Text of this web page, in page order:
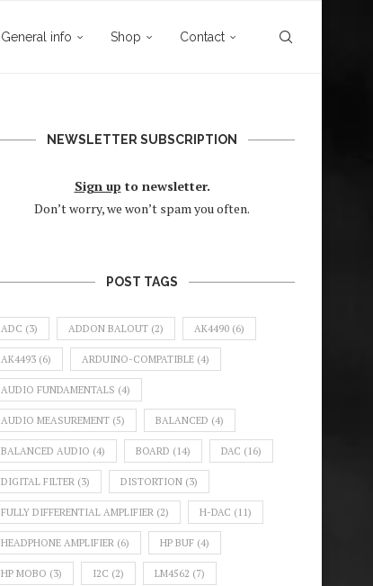
General info Shop Contact
NEWSLETTER SUBSCRIPTION
Sign up to newsletter.
Don’t worry, we won’t spam you often.
POST TAGS
ADC (3) ADDON BALOUT (2) AK4490 (6)
AK4493 (6) ARDUINO-COMPATIBLE (4)
AUDIO FUNDAMENTALS (4)
AUDIO MEASUREMENT (5) BALANCED (4)
BALANCED AUDIO (4) BOARD (14) DAC (16)
DIGITAL FILTER (3) DISTORTION (3)
FULLY DIFFERENTIAL AMPLIFIER (2) H-DAC (11)
HEADPHONE AMPLIFIER (6) HP BUF (4)
HP MOBO (3) I2C (2) LM4562 (7)